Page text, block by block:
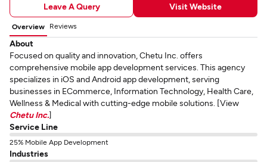
Leave A Query Visit Website
Overview Reviews
About
Focused on quality and innovation, Chetu Inc. offers
comprehensive mobile app development services. This agency
specializes in iOS and Android app development, serving
businesses in ECommerce, Information Technology, Health Care,
Wellness & Medical with cutting-edge mobile solutions. [View
Chetu Inc.]
Service Line
25% Mobile App Development
Industries